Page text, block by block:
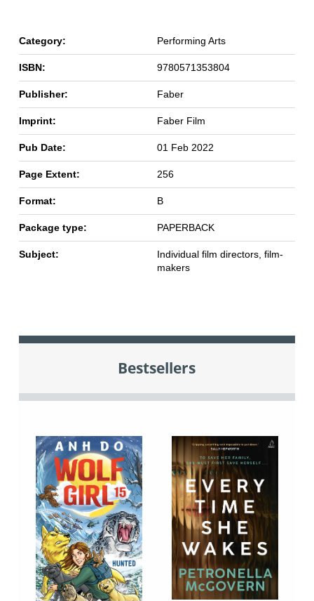
Category: Performing Arts
ISBN: 9780571353804
Publisher: Faber
Imprint: Faber Film
Pub Date: 01 Feb 2022
Page Extent: 256
Format: B
Package type: PAPERBACK
Subject:
Individual film directors, film-
makers
Bestsellers